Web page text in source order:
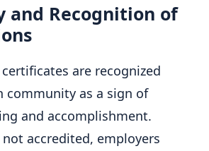
and Recognition of
certificates are recognized
community as a sign of
and accomplishment.
accredited, employers